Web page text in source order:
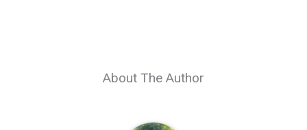
About The Author